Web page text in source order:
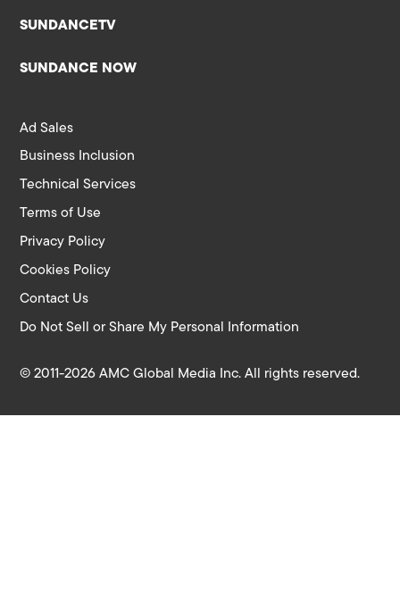
SUNDANCETV
SUNDANCE NOW
Ad Sales
Business Inclusion
Technical Services
Terms of Use
Privacy Policy
Cookies Policy
Contact Us
Do Not Sell or Share My Personal Information
© 2011-2026 AMC Global Media Inc. All rights reserved.